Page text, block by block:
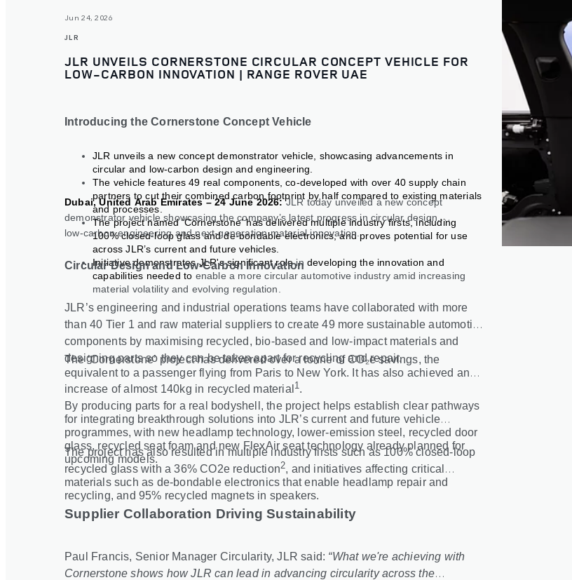
Jun 24, 2026
JLR
JLR UNVEILS CORNERSTONE CIRCULAR CONCEPT VEHICLE FOR
LOW-CARBON INNOVATION | RANGE ROVER UAE
Introducing the Cornerstone Concept Vehicle
JLR unveils a new concept demonstrator vehicle, showcasing advancements in
circular and low-carbon design and engineering.
The vehicle features 49 real components, co-developed with over 40 supply chain
partners to cut their combined carbon footprint by half compared to existing materials
and processes.
The project named ‘Cornerstone’ has delivered multiple industry firsts, including
100% closed‑loop glass and de‑bondable electronics, and proves potential for use
across JLR’s current and future vehicles.
Initiative demonstrates JLR's significant rolein developing the innovation and
capabilities needed to enable a more circular automotive industry amid increasing
material volatility and evolving regulation.
Dubai, United Arab Emirates – 24 June 2026: JLR today unveiled a new concept
demonstrator vehicle showcasing the company’s latest progress in circular design,
low‑carbon engineering and next‑generation material innovation.
Circular Design and Low-Carbon Innovation
JLR’s engineering and industrial operations teams have collaborated with more
than 40 Tier 1 and raw material suppliers to create 49 more sustainable automotive
components by maximising recycled, bio‑based and low-impact materials and
designing parts so they can be taken apart for recycling and repair.
The ‘Cornerstone’ project has delivered over a tonne of CO₂e savings, the
equivalent to a passenger flying from Paris to New York. It has also achieved an
increase of almost 140kg in recycled material 1 .
By producing parts for a real bodyshell, the project helps establish clear pathways
for integrating breakthrough solutions into JLR’s current and future vehicle
programmes, with new headlamp technology, lower-emission steel, recycled door
glass, recycled seat foam and new FlexAir seat technology already planned for
upcoming models.
The project has also resulted in multiple industry firsts such as 100% closed‑loop
recycled glass with a 36% CO2e reduction2, and initiatives affecting critical
materials such as de‑bondable electronics that enable headlamp repair and
recycling, and 95% recycled magnets in speakers.
Supplier Collaboration Driving Sustainability
Paul Francis, Senior Manager Circularity, JLR said: “What we're achieving with
Cornerstone shows how JLR can lead in advancing circularity across the